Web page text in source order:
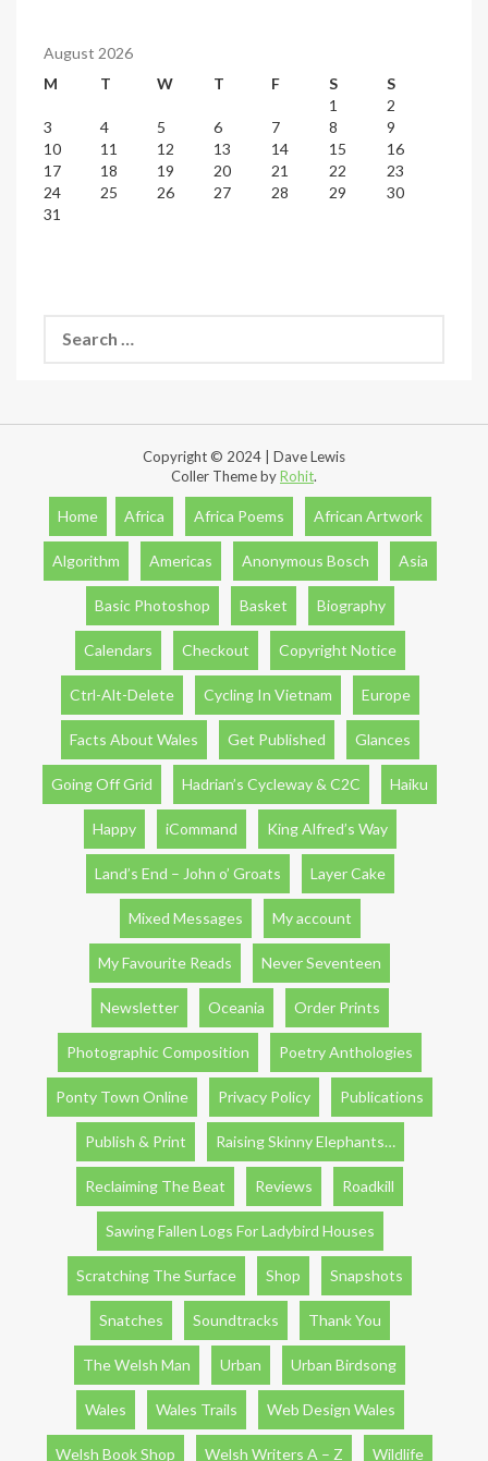
August 2026
M
T W T F S
S
1
2
3
4 5 6 7 8
9
10
11 12 13 14 15
16
17
18 19 20 21 22
23
24
25 26 27 28 29
30
31
for:
Copyright © 2024 | Dave Lewis
Coller Theme byRohit.
Home Africa Africa Poems African Artwork
Algorithm Americas Anonymous Bosch Asia
Basic Photoshop Basket Biography
Calendars Checkout Copyright Notice
Ctrl-Alt-Delete Cycling In Vietnam Europe
Facts About Wales Get Published Glances
Going Off Grid Hadrian’s Cycleway & C2C Haiku
Happy iCommand King Alfred’s Way
Land’s End – John o’ Groats Layer Cake
Mixed Messages My account
My Favourite Reads Never Seventeen
Newsletter Oceania Order Prints
Photographic Composition Poetry Anthologies
Ponty Town Online Privacy Policy Publications
Publish & Print Raising Skinny Elephants…
Reclaiming The Beat Reviews Roadkill
Sawing Fallen Logs For Ladybird Houses
Scratching The Surface Shop Snapshots
Snatches Soundtracks Thank You
The Welsh Man Urban Urban Birdsong
Wales Wales Trails Web Design Wales
Welsh Book Shop Welsh Writers A – Z Wildlife